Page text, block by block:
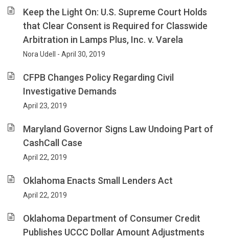
Keep the Light On: U.S. Supreme Court Holds
that Clear Consent is Required for Classwide
Arbitration in Lamps Plus, Inc. v. Varela
Nora Udell - April 30, 2019
CFPB Changes Policy Regarding Civil
Investigative Demands
April 23, 2019
Maryland Governor Signs Law Undoing Part of
CashCall Case
April 22, 2019
Oklahoma Enacts Small Lenders Act
April 22, 2019
Oklahoma Department of Consumer Credit
Publishes UCCC Dollar Amount Adjustments